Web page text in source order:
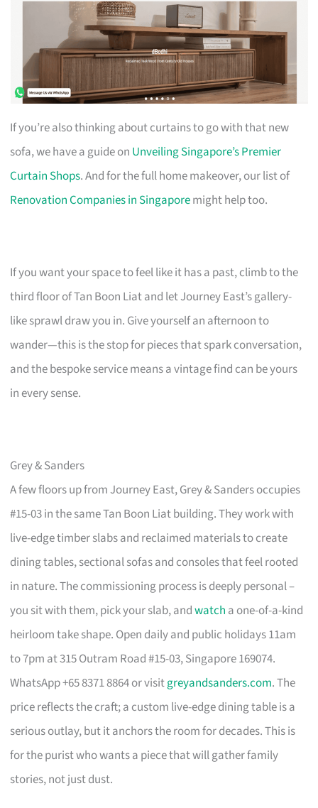
If you’re also thinking about curtains to go with that new
sofa, we have a guide on Unveiling Singapore’s Premier
Curtain Shops. And for the full home makeover, our list of
Renovation Companies in Singaporemight help too.
If you want your space to feel like it has a past, climb to the
third floor of Tan Boon Liat and let Journey East’s gallery-
like sprawl draw you in. Give yourself an afternoon to
wander—this is the stop for pieces that spark conversation,
and the bespoke service means a vintage find can be yours
in every sense.
Grey & Sanders
A few floors up from Journey East, Grey & Sanders occupies
#15-03 in the same Tan Boon Liat building. They work with
live-edge timber slabs and reclaimed materials to create
dining tables, sectional sofas and consoles that feel rooted
in nature. The commissioning process is deeply personal –
you sit with them, pick your slab, andwatch a one-of-a-kind
heirloom take shape. Open daily and public holidays 11am
to 7pm at 315 Outram Road #15-03, Singapore 169074.
WhatsApp +65 8371 8864 or visitgreyandsanders.com. The
price reflects the craft; a custom live-edge dining table is a
serious outlay, but it anchors the room for decades. This is
for the purist who wants a piece that will gather family
stories, not just dust.